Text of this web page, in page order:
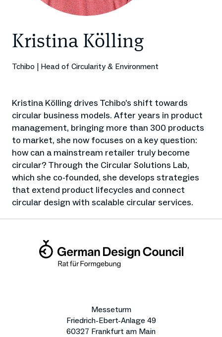
Kristina Kölling
Tchibo | Head of Circularity & Environment
Kristina Kölling drives Tchibo’s shift towards
circular business models. After years in product
management, bringing more than 300 products
to market, she now focuses on a key question:
how can a mainstream retailer truly become
circular? Through the Circular Solutions Lab,
which she co-founded, she develops strategies
that extend product lifecycles and connect
circular design with scalable circular services.
Messeturm
Friedrich-Ebert-Anlage 49
60327 Frankfurt am Main